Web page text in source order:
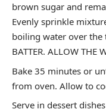
brown sugar and
Evenly sprinkle
boiling water over the
BATTER. ALLOW THE
Bake 35 minutes or
from oven. Allow to
Serve in dessert